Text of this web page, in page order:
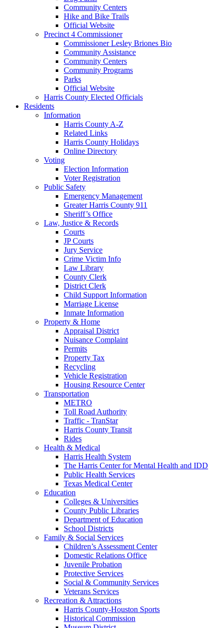
Community Centers
Hike and Bike Trails
Official Website
Precinct 4 Commissioner
Commissioner Lesley Briones Bio
Community Assistance
Community Centers
Community Programs
Parks
Official Website
Harris County Elected Officials
Residents
Information
Harris County A-Z
Related Links
Harris County Holidays
Online Directory
Voting
Election Information
Voter Registration
Public Safety
Emergency Management
Greater Harris County 911
Sheriff’s Office
Law, Justice & Records
Courts
JP Courts
Jury Service
Crime Victim Info
Law Library
County Clerk
District Clerk
Child Support Information
Marriage License
Inmate Information
Property & Home
Appraisal District
Nuisance Complaint
Permits
Property Tax
Recycling
Vehicle Registration
Housing Resource Center
Transportation
METRO
Toll Road Authority
Traffic - TranStar
Harris County Transit
Rides
Health & Medical
Harris Health System
The Harris Center for Mental Health and IDD
Public Health Services
Texas Medical Center
Education
Colleges & Universities
County Public Libraries
Department of Education
School Districts
Family & Social Services
Children’s Assessment Center
Domestic Relations Office
Juvenile Probation
Protective Services
Social & Community Services
Veterans Services
Recreation & Attractions
Harris County-Houston Sports
Historical Commission